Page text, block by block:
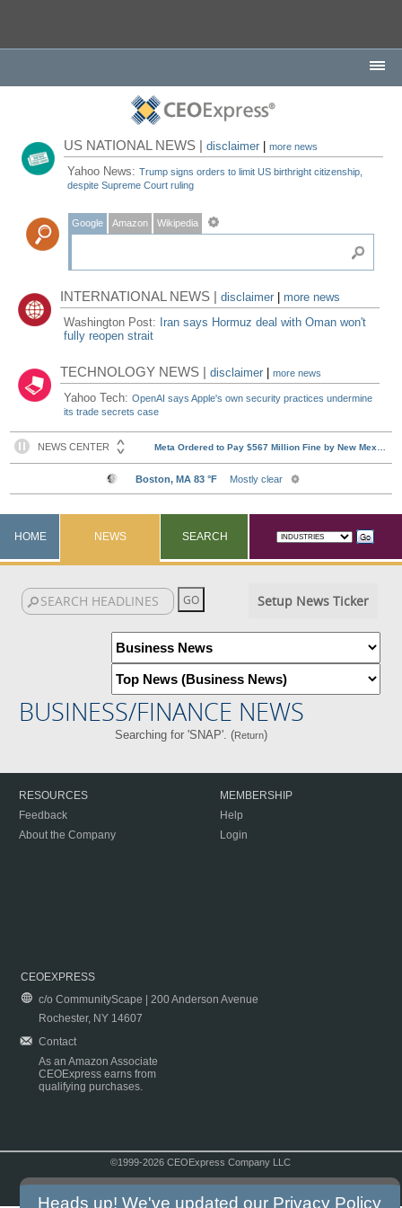
US NATIONAL NEWS |disclaimer |more news
Yahoo News:Trump signs orders to limit US birthright citizenship,
despite Supreme Court ruling
Google Amazon Wikipedia
INTERNATIONAL NEWS |disclaimer
more news
Washington Post: Iran says Hormuz deal with Oman won't
fully reopen strait
TECHNOLOGY NEWS |disclaimer |more news
Yahoo Tech:OpenAI says Apple's own security practices undermine
its trade secrets case
HOME NEWS SEARCH
Setup News Ticker
BUSINESS/FINANCE NEWS
Searching for 'SNAP'. (Return)
RESOURCES
Feedback
About the Company
MEMBERSHIP
Help
Login
CEOEXPRESS
c/o CommunityScape | 200 Anderson Avenue
Rochester, NY 14607
Contact
As an Amazon Associate
CEOExpress earns from
qualifying purchases.
©1999-2026 CEOExpress Company LLC
Heads up! We've updated our Privacy Policy